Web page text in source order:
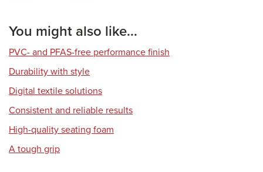
You might also like...
PVC- and PFAS-free performance finish
Durability with style
Digital textile solutions
Consistent and reliable results
High-quality seating foam
A tough grip